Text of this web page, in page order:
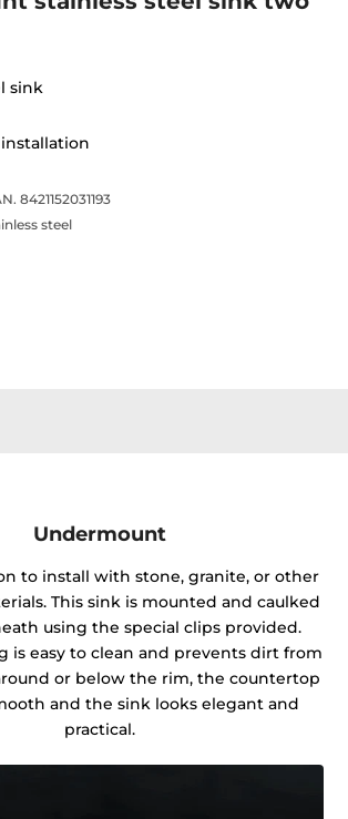
sink
8421152031193
steel
Undermount
to install with stone, granite, or other
This sink is mounted and caulked
using the special clips provided.
is easy to clean and prevents dirt from
or below the rim, the countertop
and the sink looks elegant and
practical.